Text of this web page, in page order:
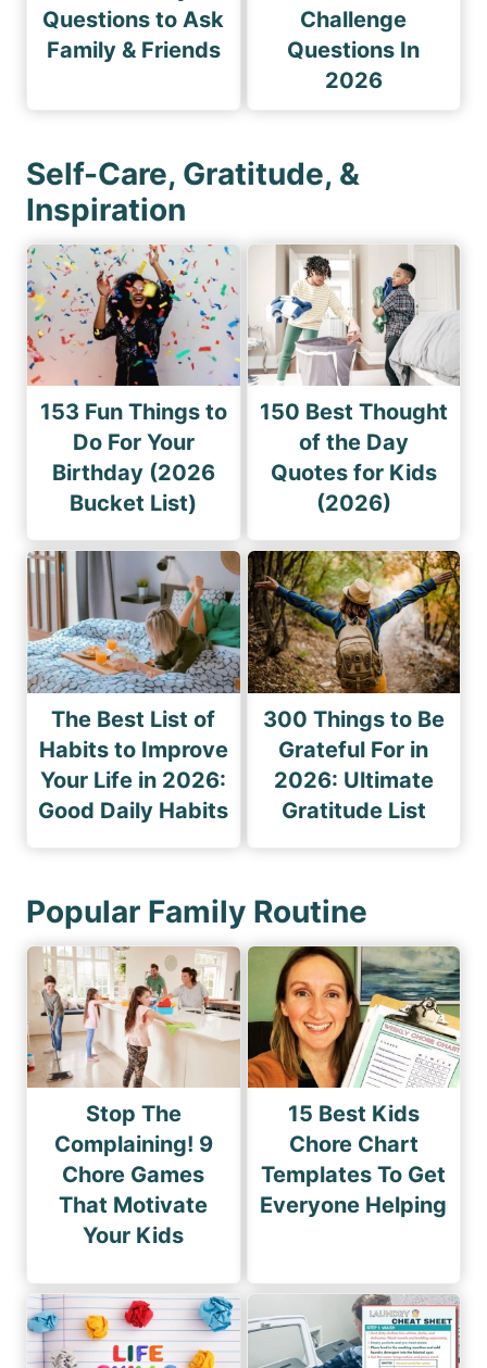
Questions to Ask
Family & Friends
Challenge
Questions In
2026
Self-Care, Gratitude, &
Inspiration
153 Fun Things to
Do For Your
Birthday (2026
Bucket List)
150 Best Thought
of the Day
Quotes for Kids
(2026)
The Best List of
Habits to Improve
Your Life in 2026:
Good Daily Habits
300 Things to Be
Grateful For in
2026: Ultimate
Gratitude List
Popular Family Routine
Stop The
Complaining! 9
Chore Games
That Motivate
Your Kids
15 Best Kids
Chore Chart
Templates To Get
Everyone Helping